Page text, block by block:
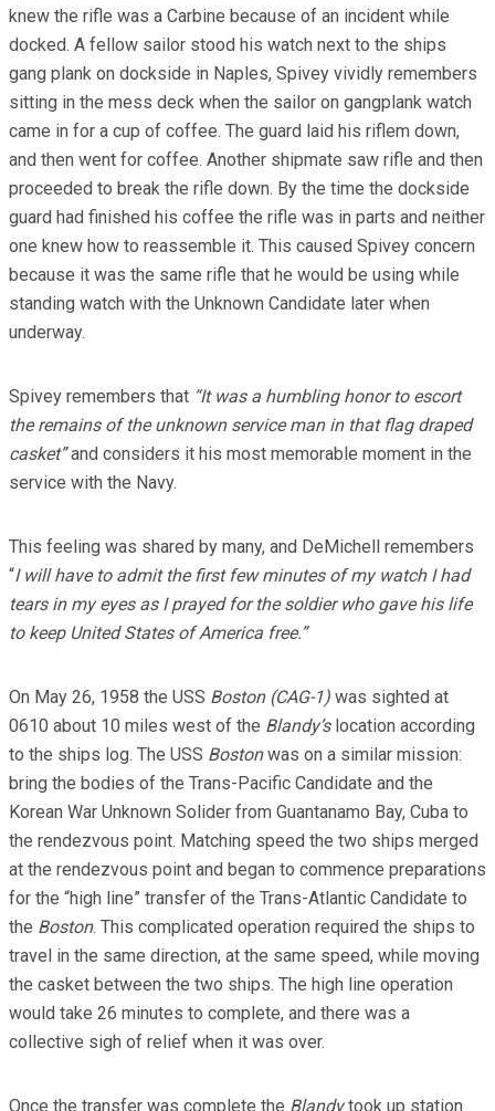
knew the rifle was a Carbine because of an incident while
docked. A fellow sailor stood his watch next to the ships
gang plank on dockside in Naples, Spivey vividly remembers
sitting in the mess deck when the sailor on gangplank watch
came in for a cup of coffee. The guard laid his riflem down,
and then went for coffee. Another shipmate saw rifle and then
proceeded to break the rifle down. By the time the dockside
guard had finished his coffee the rifle was in parts and neither
one knew how to reassemble it. This caused Spivey concern
because it was the same rifle that he would be using while
standing watch with the Unknown Candidate later when
underway.
Spivey remembers that “It was a humbling honor to escort
the remains of the unknown service man in that flag draped
casket”and considers it his most memorable moment in the
service with the Navy.
This feeling was shared by many, and DeMichell remembers
“I will have to admit the first few minutes of my watch I had
tears in my eyes as I prayed for the soldier who gave his life
to keep United States of America free.”
On May 26, 1958 the USS Boston (CAG-1) was sighted at
0610 about 10 miles west of the Blandy’slocation according
to the ships log. The USS Bostonwas on a similar mission:
bring the bodies of the Trans-Pacific Candidate and the
Korean War Unknown Solider from Guantanamo Bay, Cuba to
the rendezvous point. Matching speed the two ships merged
at the rendezvous point and began to commence preparations
for the “high line” transfer of the Trans-Atlantic Candidate to
the Boston. This complicated operation required the ships to
travel in the same direction, at the same speed, while moving
the casket between the two ships. The high line operation
would take 26 minutes to complete, and there was a
collective sigh of relief when it was over.
Once the transfer was complete the Blandytook up station